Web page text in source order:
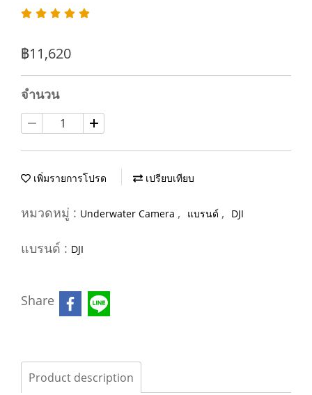
฿11,620
จำนวน
เพิ่มรายการโปรด เปรียบเทียบ
หมวดหมู่ : Underwater Camera , แบรนด์ , DJI
แบรนด์ : DJI
Share
Product description